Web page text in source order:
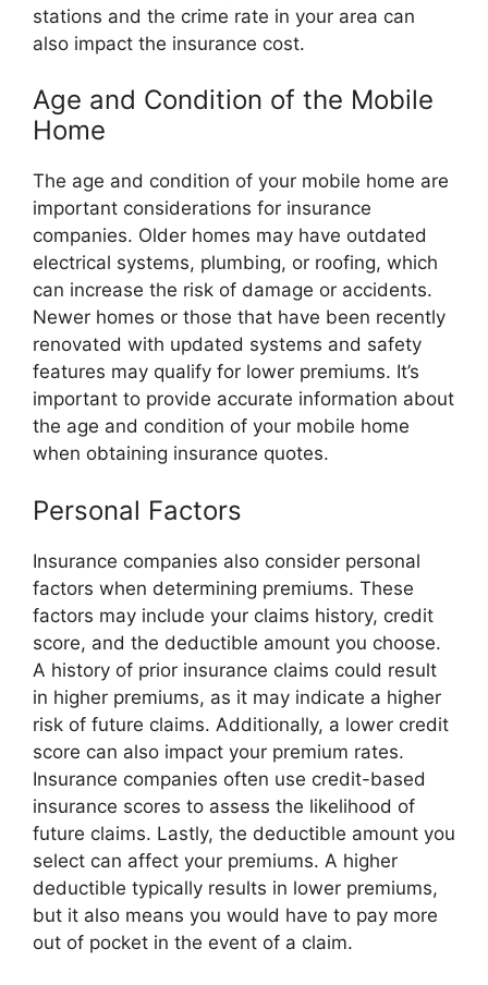
stations and the crime rate in your area can
also impact the insurance cost.
Age and Condition of the Mobile
Home
The age and condition of your mobile home are
important considerations for insurance
companies. Older homes may have outdated
electrical systems, plumbing, or roofing, which
can increase the risk of damage or accidents.
Newer homes or those that have been recently
renovated with updated systems and safety
features may qualify for lower premiums. It’s
important to provide accurate information about
the age and condition of your mobile home
when obtaining insurance quotes.
Personal Factors
Insurance companies also consider personal
factors when determining premiums. These
factors may include your claims history, credit
score, and the deductible amount you choose.
A history of prior insurance claims could result
in higher premiums, as it may indicate a higher
risk of future claims. Additionally, a lower credit
score can also impact your premium rates.
Insurance companies often use credit-based
insurance scores to assess the likelihood of
future claims. Lastly, the deductible amount you
select can affect your premiums. A higher
deductible typically results in lower premiums,
but it also means you would have to pay more
out of pocket in the event of a claim.